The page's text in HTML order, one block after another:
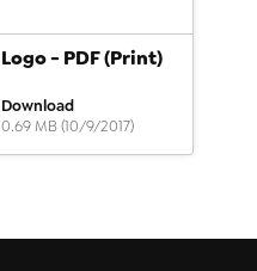
Logo - PDF (Print)
Download
0.69 MB (10/9/2017)